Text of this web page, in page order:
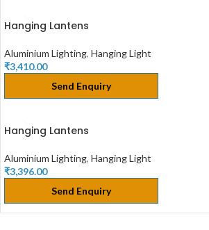
Hanging Lantens
Aluminium Lighting, Hanging Light
₹3,410.00
Send Enquiry
Hanging Lantens
Aluminium Lighting, Hanging Light
₹3,396.00
Send Enquiry